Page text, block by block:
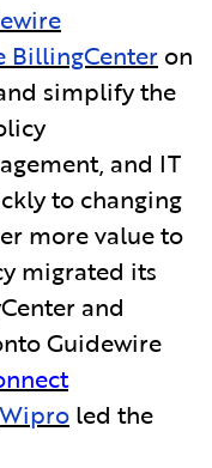
BillingCenter on
simplify the
and IT
to changing
more value to
migrated its
and
Guidewire
Wipro led the